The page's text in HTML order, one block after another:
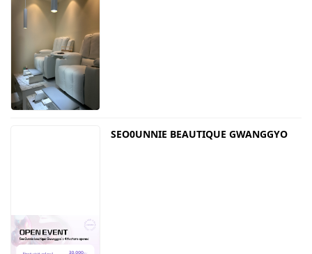
SEO0UNNIE BEAUTIQUE GWANGGYO